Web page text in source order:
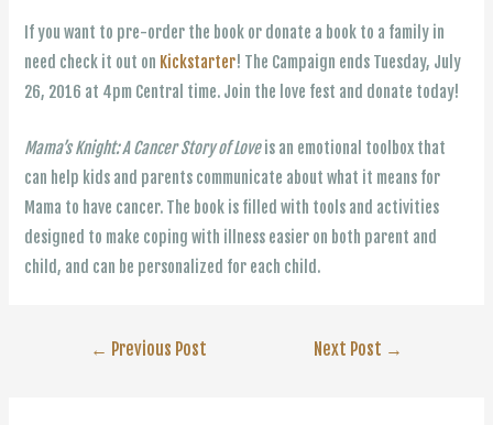
If you want to pre-order the book or donate a book to a family in
need check it out on Kickstarter! The Campaign ends Tuesday, July
26, 2016 at 4pm Central time. Join the love fest and donate today!
Mama’s Knight: A Cancer Story of Loveis an emotional toolbox that
can help kids and parents communicate about what it means for
Mama to have cancer. The book is filled with tools and activities
designed to make coping with illness easier on both parent and
child, and can be personalized for each child.
Post
← Previous Post Next Post →